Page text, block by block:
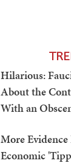
Hilarious:
About the
With an
More
Economic